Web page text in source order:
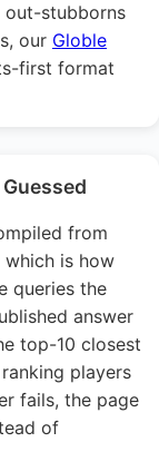
out-stubborns
our Globle
first format
from
which is how
queries the
answer
top-10 closest
players
fails, the page
of